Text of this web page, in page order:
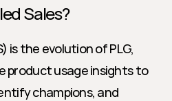
Sales?
is the evolution of PLG,
product usage insights to
champions, and